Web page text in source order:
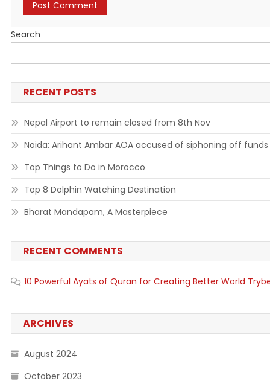
Search
RECENT POSTS
Nepal Airport to remain closed from 8th Nov
Noida: Arihant Ambar AOA accused of siphoning off funds
Top Things to Do in Morocco
Top 8 Dolphin Watching Destination
Bharat Mandapam, A Masterpiece
RECENT COMMENTS
10 Powerful Ayats of Quran for Creating Better World
ARCHIVES
August 2024
October 2023